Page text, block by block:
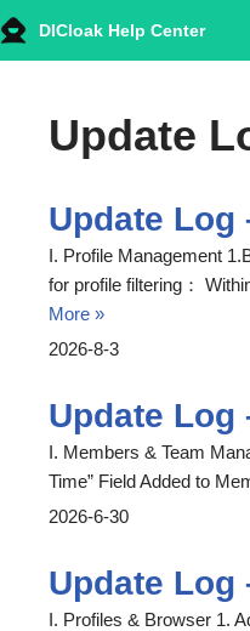
Skip
content
DICloak Help Center
Update
Update Log
I. Profile Management
for profile filtering：
More »
2026-8-3
Update Log
I. Members & Team
Time” Field Added to
2026-6-30
Update Log
I. Profiles & Browser 1.